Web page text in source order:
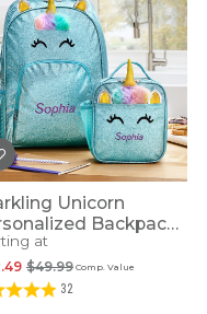
Unicorn
Backpack
at
Comp. Value
$49.99
32